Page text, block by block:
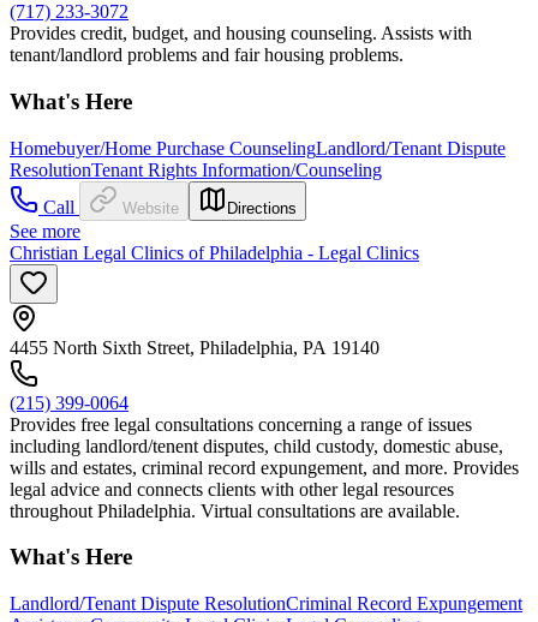
(717) 233-3072
Provides credit, budget, and housing counseling. Assists with
tenant/landlord problems and fair housing problems.
What's Here
Homebuyer/Home Purchase CounselingLandlord/Tenant Dispute
ResolutionTenant Rights Information/Counseling
Call
Website Directions
See more
Christian Legal Clinics of Philadelphia - Legal Clinics
4455 North Sixth Street, Philadelphia, PA 19140
(215) 399-0064
Provides free legal consultations concerning a range of issues
including landlord/tenent disputes, child custody, domestic abuse,
wills and estates, criminal record expungement, and more. Provides
legal advice and connects clients with other legal resources
throughout Philadelphia. Virtual consultations are available.
What's Here
Landlord/Tenant Dispute ResolutionCriminal Record Expungement